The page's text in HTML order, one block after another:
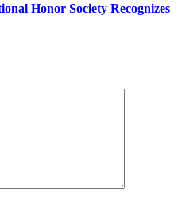
Honor Society Recognizes